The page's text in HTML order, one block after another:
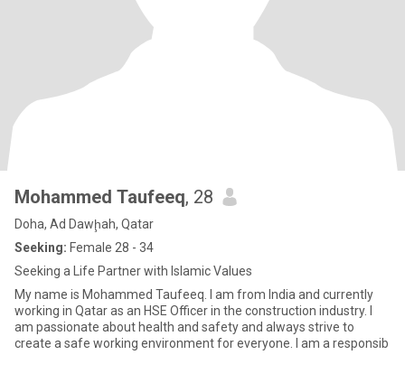
Mohammed Taufeeq, 28
Doha, Ad Dawḩah, Qatar
Seeking: Female 28 - 34
Seeking a Life Partner with Islamic Values
My name is Mohammed Taufeeq. I am from India and currently
working in Qatar as an HSE Officer in the construction industry. I
am passionate about health and safety and always strive to
create a safe working environment for everyone. I am a responsib